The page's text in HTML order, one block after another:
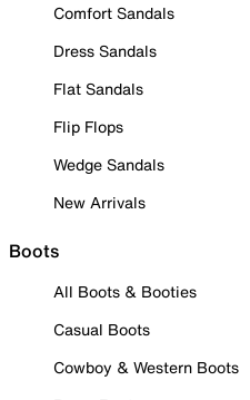
Comfort Sandals
Dress Sandals
Flat Sandals
Flip Flops
Wedge Sandals
New Arrivals
Boots
All Boots & Booties
Casual Boots
Cowboy & Western Boots